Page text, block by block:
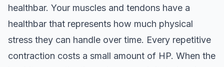
healthbar. Your muscles and tendons have a
healthbar that represents how much physical
stress they can handle over time. Every repetitive
contraction costs a small amount of HP. When the